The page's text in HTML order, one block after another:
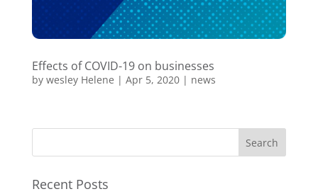
Effects of COVID-19 on businesses
by wesley Helene | Apr 5, 2020| news
Recent Posts